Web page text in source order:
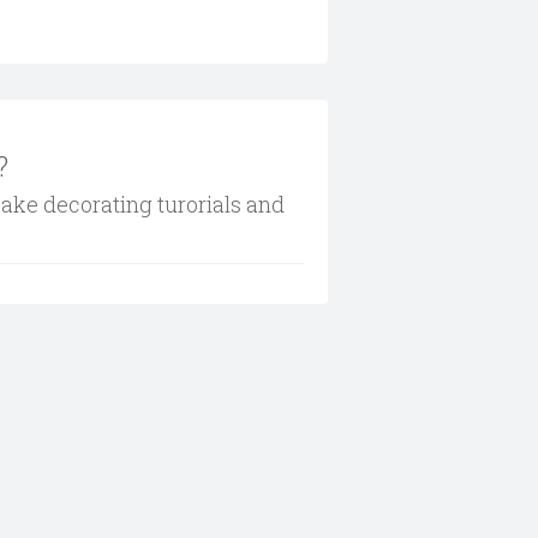
decorating turorials and